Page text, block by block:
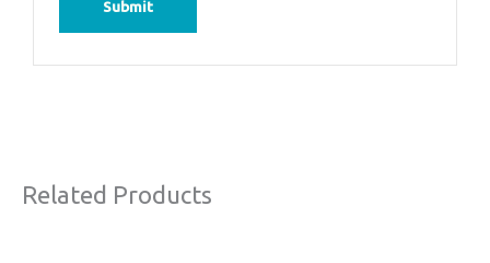
Related Products